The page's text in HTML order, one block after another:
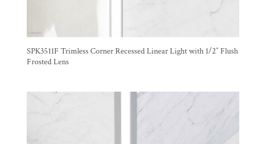
SPK3511F Trimless Corner Recessed Linear Light with 1/2″ Flush
Frosted Lens